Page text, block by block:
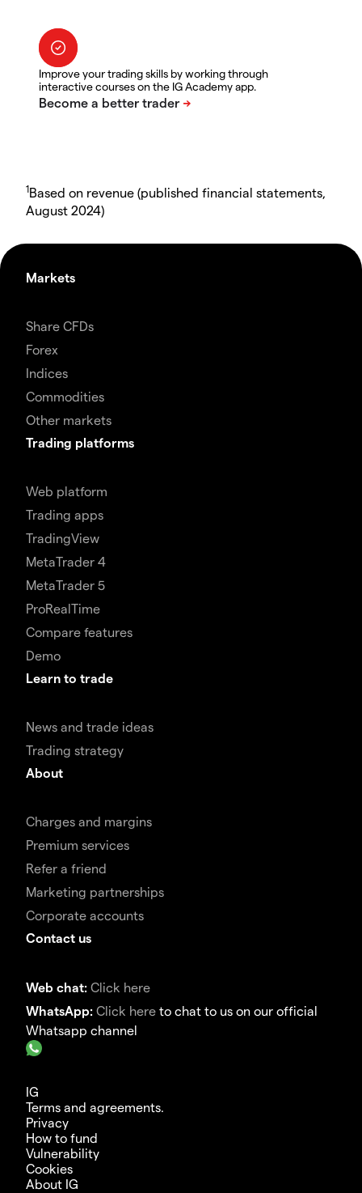
Improve your trading skills by working through
interactive courses on the IG Academy app.
1Based on revenue (published financial statements,
August 2024)
Markets
Share CFDs
Forex
Indices
Commodities
Other markets
Trading platforms
Web platform
Trading apps
TradingView
MetaTrader 4
MetaTrader 5
ProRealTime
Compare features
Demo
Learn to trade
News and trade ideas
Trading strategy
About
Charges and margins
Premium services
Refer a friend
Marketing partnerships
Corporate accounts
Contact us
Web chat: Click here
WhatsApp: Click here to chat to us on our official
Whatsapp channel
IG
Terms and agreements.
Privacy
How to fund
Vulnerability
Cookies
About IG